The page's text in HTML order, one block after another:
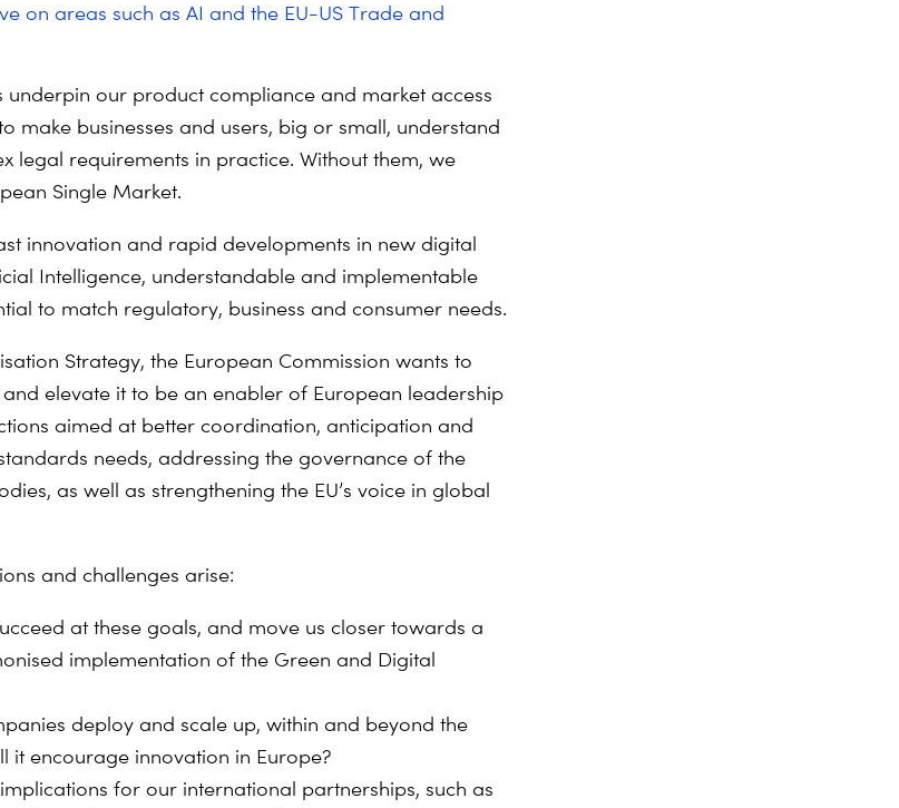
on areas such as AI and the EU-US Trade and
underpin our product compliance and market access
make businesses and users, big or small, understand
legal requirements in practice. Without them, we
Single Market.
innovation and rapid developments in new digital
Intelligence, understandable and implementable
to match regulatory, business and consumer needs.
Strategy, the European Commission wants to
elevate it to be an enabler of European leadership
aimed at better coordination, anticipation and
needs, addressing the governance of the
as well as strengthening the EU’s voice in global
and challenges arise:
at these goals, and move us closer towards a
implementation of the Green and Digital
deploy and scale up, within and beyond the
it encourage innovation in Europe?
for our international partnerships, such as